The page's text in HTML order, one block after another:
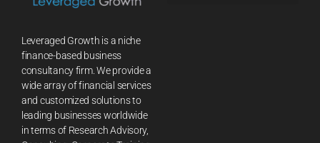
Leveraged Growth is a niche
finance-based business
consultancy firm. We provide a
wide array of financial services
and customized solutions to
leading businesses worldwide
in terms of Research Advisory,